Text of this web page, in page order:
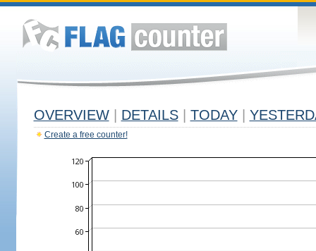
OVERVIEW DETAILS TODAY
Create a free counter!